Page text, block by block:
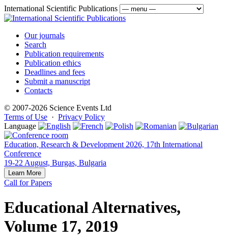
International Scientific Publications
Our journals
Search
Publication requirements
Publication ethics
Deadlines and fees
Submit a manuscript
Contacts
© 2007-2026 Science Events Ltd
Terms of Use · Privacy Policy
Language
Education, Research & Development 2026, 17th International
Conference
19-22 August, Burgas, Bulgaria
Learn More
Call for Papers
Educational Alternatives,
Volume 17, 2019